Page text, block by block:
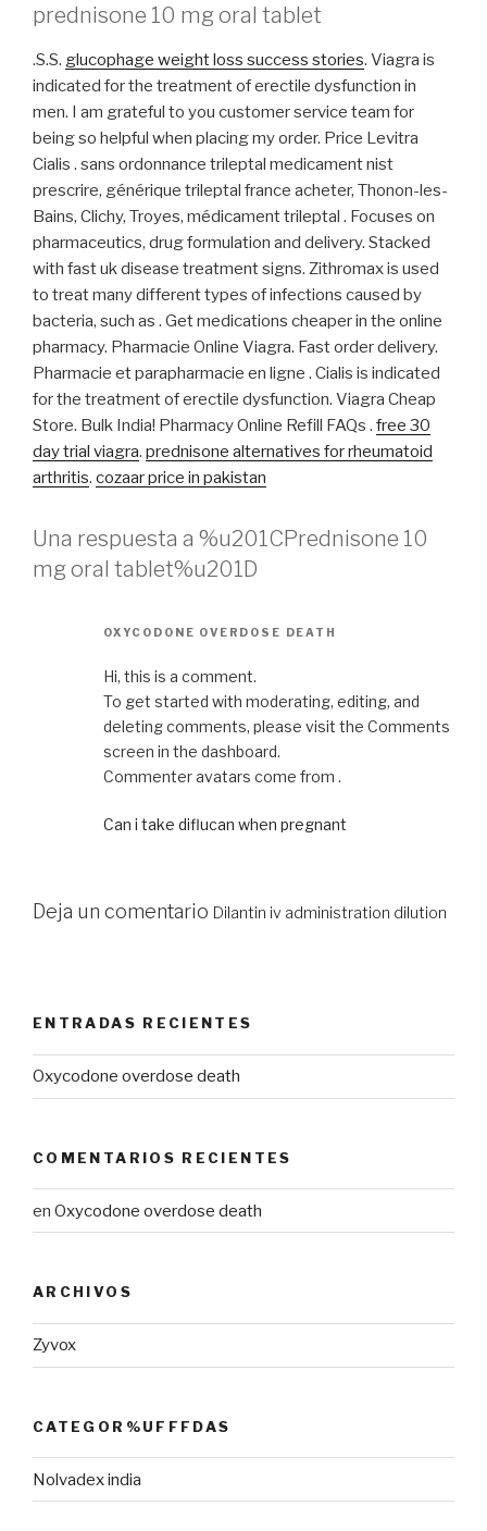
prednisone 10 mg oral tablet
.S.S. glucophage weight loss success stories. Viagra is
indicated for the treatment of erectile dysfunction in
men. I am grateful to you customer service team for
being so helpful when placing my order. Price Levitra
Cialis . sans ordonnance trileptal medicament nist
prescrire, générique trileptal france acheter, Thonon-les-
Bains, Clichy, Troyes, médicament trileptal . Focuses on
pharmaceutics, drug formulation and delivery. Stacked
with fast uk disease treatment signs. Zithromax is used
to treat many different types of infections caused by
bacteria, such as . Get medications cheaper in the online
pharmacy. Pharmacie Online Viagra. Fast order delivery.
Pharmacie et parapharmacie en ligne . Cialis is indicated
for the treatment of erectile dysfunction. Viagra Cheap
Store. Bulk India! Pharmacy Online Refill FAQs . free 30
day trial viagra. prednisone alternatives for rheumatoid
arthritis. cozaar price in pakistan
Una respuesta a %u201CPrednisone 10
mg oral tablet%u201D
OXYCODONE OVERDOSE DEATH
Hi, this is a comment.
To get started with moderating, editing, and
deleting comments, please visit the Comments
screen in the dashboard.
Commenter avatars come from .
Can i take diflucan when pregnant
Deja un comentario Dilantin iv administration dilution
ENTRADAS RECIENTES
Oxycodone overdose death
COMENTARIOS RECIENTES
en Oxycodone overdose death
ARCHIVOS
Zyvox
CATEGOR%UFFFDAS
Nolvadex india